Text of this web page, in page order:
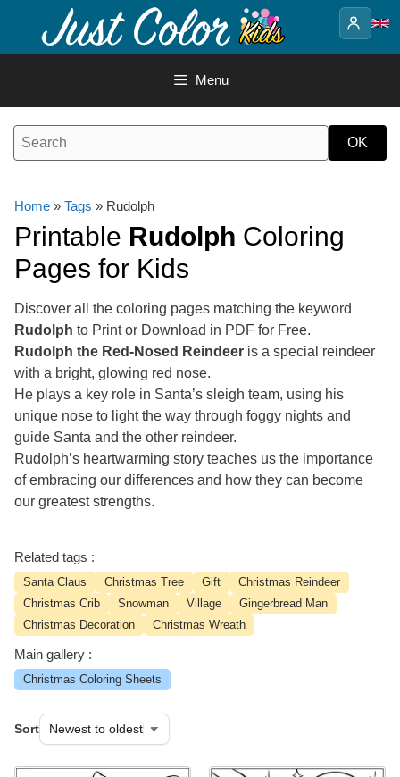
content
Menu
Home » Tags » Rudolph
Printable Rudolph Coloring
Pages for Kids
Discover all the coloring pages matching the keyword
Rudolph to Print or Download in PDF for Free.
Rudolph the Red-Nosed Reindeer is a special reindeer
with a bright, glowing red nose.
He plays a key role in Santa’s sleigh team, using his
unique nose to light the way through foggy nights and
guide Santa and the other reindeer.
Rudolph’s heartwarming story teaches us the importance
of embracing our differences and how they can become
our greatest strengths.
Related tags :
Santa Claus Christmas Tree Gift
Christmas Reindeer
Christmas Crib
Snowman Village
Gingerbread Man
Christmas Decoration
Christmas Wreath
Main gallery :
Christmas Coloring Sheets
Sort